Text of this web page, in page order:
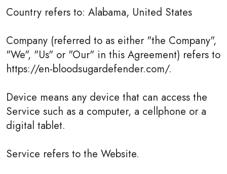
Country refers to: Alabama, United States
Company (referred to as either "the Company",
"We", "Us" or "Our" in this Agreement) refers to
https://en-bloodsugardefender.com/.
Device means any device that can access the
Service such as a computer, a cellphone or a
digital tablet.
Service refers to the Website.